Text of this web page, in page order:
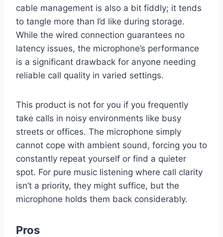
cable management is also a bit fiddly; it tends
to tangle more than I’d like during storage.
While the wired connection guarantees no
latency issues, the microphone’s performance
is a significant drawback for anyone needing
reliable call quality in varied settings.
This product is not for you if you frequently
take calls in noisy environments like busy
streets or offices. The microphone simply
cannot cope with ambient sound, forcing you to
constantly repeat yourself or find a quieter
spot. For pure music listening where call clarity
isn’t a priority, they might suffice, but the
microphone holds them back considerably.
Pros